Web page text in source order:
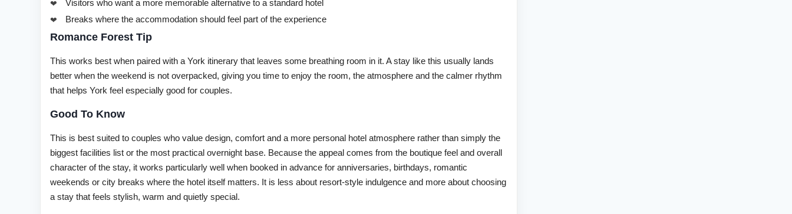
Visitors who want a more memorable alternative to a standard hotel
Breaks where the accommodation should feel part of the experience
Romance Forest Tip
This works best when paired with a York itinerary that leaves some breathing room in it. A stay like this usually lands
better when the weekend is not overpacked, giving you time to enjoy the room, the atmosphere and the calmer rhythm
that helps York feel especially good for couples.
Good To Know
This is best suited to couples who value design, comfort and a more personal hotel atmosphere rather than simply the
biggest facilities list or the most practical overnight base. Because the appeal comes from the boutique feel and overall
character of the stay, it works particularly well when booked in advance for anniversaries, birthdays, romantic
weekends or city breaks where the hotel itself matters. It is less about resort-style indulgence and more about choosing
a stay that feels stylish, warm and quietly special.